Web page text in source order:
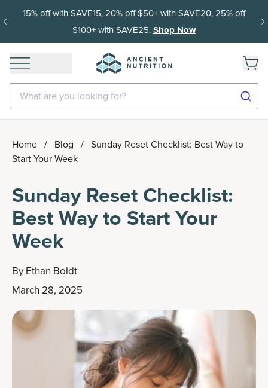
15% off with SAVE15, 20% off $50+ with SAVE20, 25% off
$100+ with SAVE25.Shop Now
What are you looking for?
Home / Blog / Sunday Reset Checklist: Best Way to
Start Your Week
Sunday Reset Checklist:
Best Way to Start Your
Week
By Ethan Boldt
March 28, 2025